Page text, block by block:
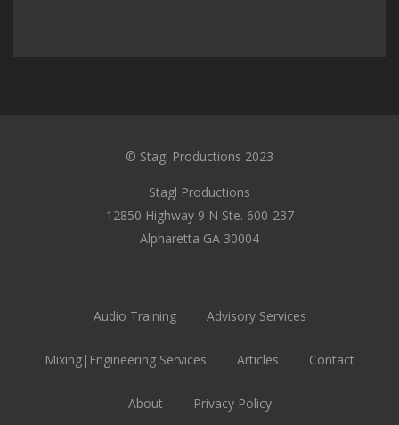
© Stagl Productions 2023
Stagl Productions
12850 Highway 9 N Ste. 600-237
Alpharetta GA 30004
Audio Training Advisory Services
Mixing|Engineering Services Articles Contact
About Privacy Policy